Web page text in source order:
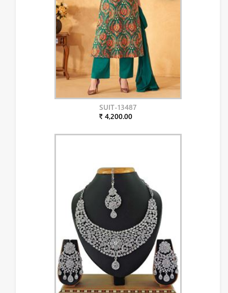
SUIT-13487
₹ 4,200.00